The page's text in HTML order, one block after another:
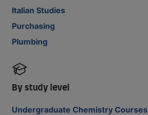
Italian Studies
Purchasing
Plumbing
By study level
Undergraduate Chemistry Courses